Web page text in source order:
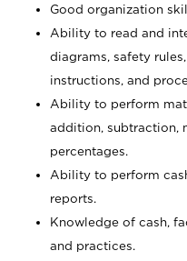
Good organization
Ability to read and
diagrams, safety
instructions, and
Ability to perform
addition, subtraction,
percentages.
Ability to perform
reports.
Knowledge of cash,
and practices.